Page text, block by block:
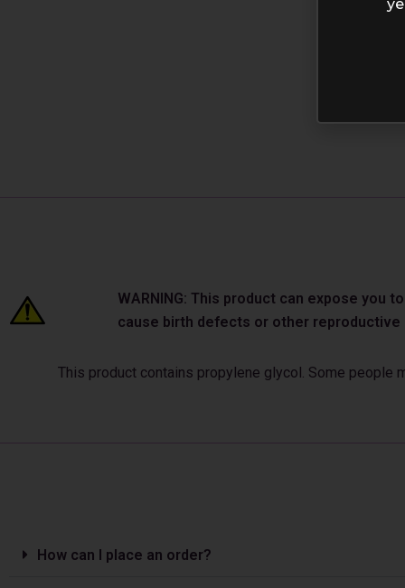
WARNING: This product can expose you
cause birth defects or other reproductive
This product contains propylene glycol. Some people
How can I place an order?